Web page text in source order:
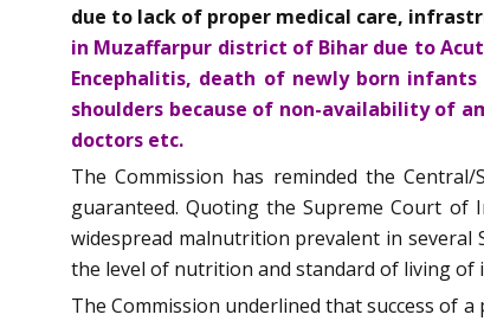
due to lack of proper medical care,
in Muzaffarpur district of Bihar due to
Encephalitis, death of newly born
shoulders because of non-availability of
doctors etc.
The Commission has reminded the
guaranteed. Quoting the Supreme Court
widespread malnutrition prevalent in
the level of nutrition and standard of living of
The Commission underlined that success of